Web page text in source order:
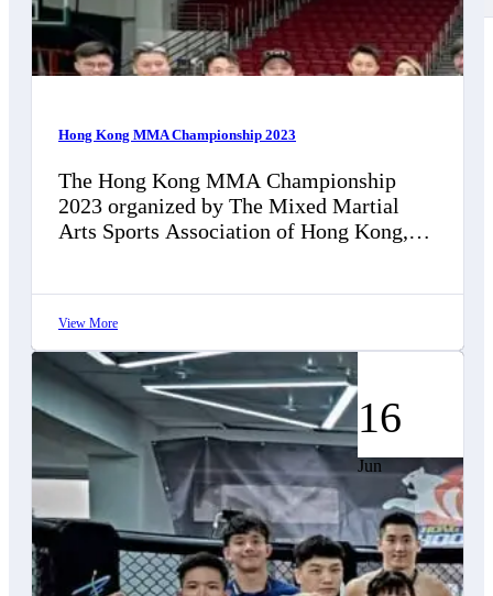
Contact Us
Hong Kong MMA Championship 2023
The Hong Kong MMA Championship
2023 organized by The Mixed Martial
Arts Sports Association of Hong Kong,
View More
16
Jun